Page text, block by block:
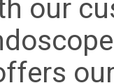
our